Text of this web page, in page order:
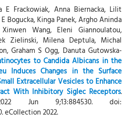
E Frackowiak, Anna Biernacka, Lilit
Bogucka, Kinga Panek, Argho Aninda
Xinwen Wang, Eleni Giannoulatou,
Zielinski, Milena Deptula, Michal
Graham S Ogg, Danuta Gutowska-
to Candida Albicans in the
Induces Changes in the Surface
Extracellular Vesicles to Enhance
With Inhibitory Siglec Receptors.
Jun 9;13:884530. doi:
eCollection 2022.